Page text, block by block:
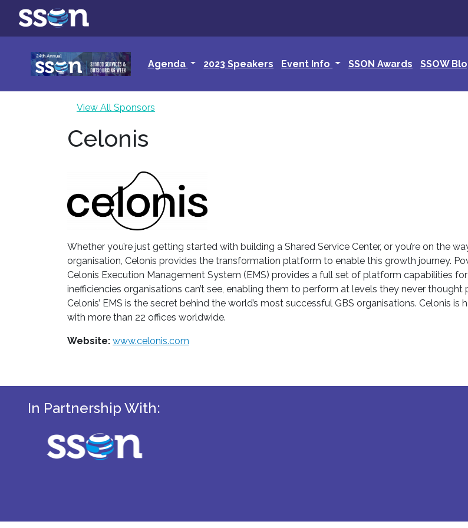
Agenda 2023 Speakers Event Info SSON Awards SSOW
View All Sponsors
Celonis
Whether you’re just getting started with building a Shared Service Center, or you’re on the
organisation, Celonis provides the transformation platform to enable this growth journey.
Celonis Execution Management System (EMS) provides a full set of platform capabilities
inefficiencies organisations can’t see, enabling them to perform at levels they never
Celonis’ EMS is the secret behind the world’s most successful GBS organisations. Celonis
with more than 22 offices worldwide.
Website: www.celonis.com
In Partnership With: